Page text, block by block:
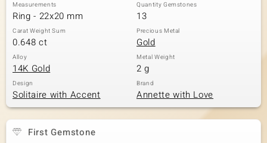
Measurements
Ring - 22x20 mm
Quantity Gemstones
13
Carat Weight Sum
0.648 ct
Precious Metal
Gold
Alloy
14K Gold
Metal Weight
2 g
Design
Solitaire with Accent
Brand
Annette with Love
First Gemstone